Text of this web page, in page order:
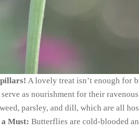
A lovely treat isn’t enough for
as nourishment for their
parsley, and dill, which are all
a Must: Butterflies are cold-blooded